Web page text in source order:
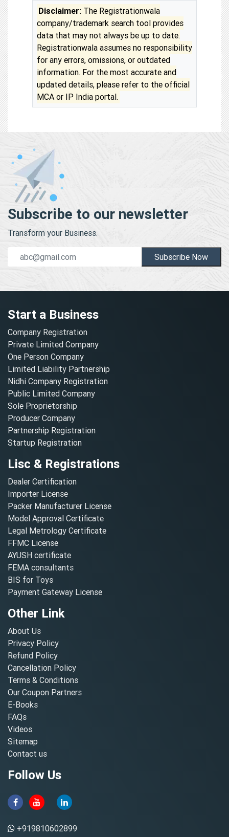
Disclaimer: The Registrationwala
company/trademark search tool provides
data that may not always be up to date.
Registrationwala assumes no responsibility
for any errors, omissions, or outdated
information. For the most accurate and
updated details, please refer to the official
MCA or IP India portal.
Subscribe to our newsletter
Transform your Business.
Subscribe Now
Start a Business
Company Registration
Private Limited Company
One Person Company
Limited Liability Partnership
Nidhi Company Registration
Public Limited Company
Sole Proprietorship
Producer Company
Partnership Registration
Startup Registration
Lisc & Registrations
Dealer Certification
Importer License
Packer Manufacturer License
Model Approval Certificate
Legal Metrology Certificate
FFMC License
AYUSH certificate
FEMA consultants
BIS for Toys
Payment Gateway License
Other Link
About Us
Privacy Policy
Refund Policy
Cancellation Policy
Terms & Conditions
Our Coupon Partners
E-Books
FAQs
Videos
Sitemap
Contact us
Follow Us
+919810602899